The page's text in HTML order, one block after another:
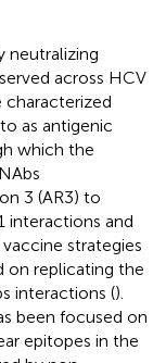
neutralizing
across HCV
characterized
as antigenic
which the
3 (AR3) to
interactions and
vaccine strategies
on replicating the
interactions ().
been focused on
epitopes in the